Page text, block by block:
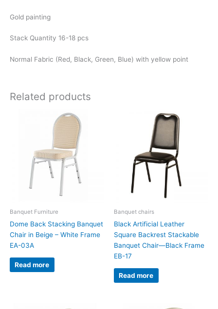
Gold painting
Stack Quantity 16-18 pcs
Normal Fabric (Red, Black, Green, Blue) with yellow point
Related products
Banquet Furniture
Dome Back Stacking Banquet
Chair in Beige – White Frame
EA-03A
Read more
Banquet chairs
Black Artificial Leather
Square Backrest Stackable
Banquet Chair—Black Frame
EB-17
Read more